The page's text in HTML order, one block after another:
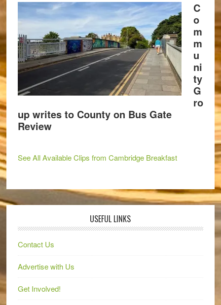
C
o
m
m
u
ni
ty
G
ro
up writes to County on Bus Gate
Review
See All Available Clips from Cambridge Breakfast
USEFUL LINKS
Contact Us
Advertise with Us
Get Involved!